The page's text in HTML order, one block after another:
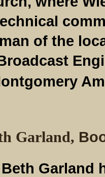
of the
Garland,
Garland